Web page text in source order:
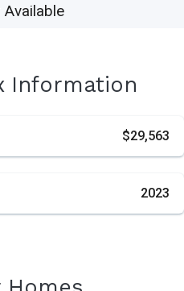
Information
$29,563
2023